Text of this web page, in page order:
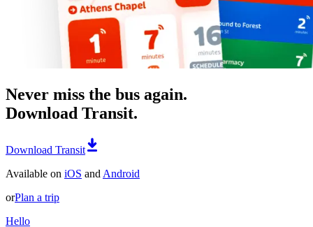
Never miss the bus again.
Download Transit.
Download Transit
Available on iOS and Android
orPlan a trip
Hello